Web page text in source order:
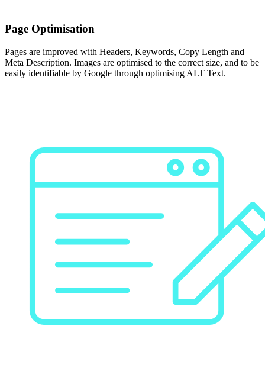
Page Optimisation
Pages are improved with Headers, Keywords, Copy Length and
Meta Description. Images are optimised to the correct size, and to be
easily identifiable by Google through optimising ALT Text.